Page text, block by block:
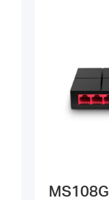
MS108G